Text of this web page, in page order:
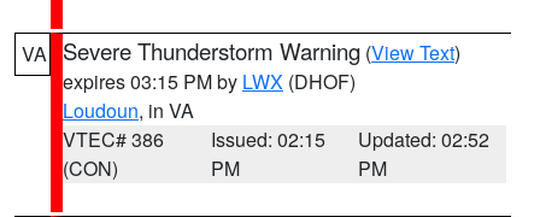
VA Severe Thunderstorm Warning (View Text)
expires 03:15 PM by LWX (DHOF)
Loudoun, in VA
VTEC# 386
(CON)
Issued: 02:15
PM
Updated: 02:52
PM